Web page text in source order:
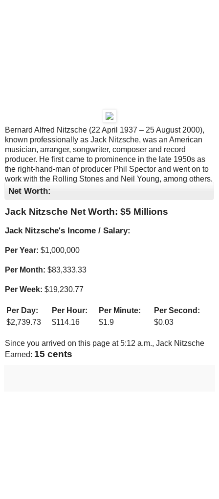
Bernard Alfred Nitzsche (22 April 1937 – 25 August 2000),
known professionally as Jack Nitzsche, was an American
musician, arranger, songwriter, composer and record
producer. He first came to prominence in the late 1950s as
the right-hand-man of producer Phil Spector and went on to
work with the Rolling Stones and Neil Young, among others.
Net Worth:
Jack Nitzsche Net Worth: $5 Millions
Jack Nitzsche's Income / Salary:
Per Year: $1,000,000
Per Month: $83,333.33
Per Week: $19,230.77
Per Day: Per Hour: Per Minute:
Per Second:
$2,739.73 $114.16 $1.9 $0.03
Since you arrived on this page at5:12 a.m., Jack Nitzsche
Earned: 16 cents